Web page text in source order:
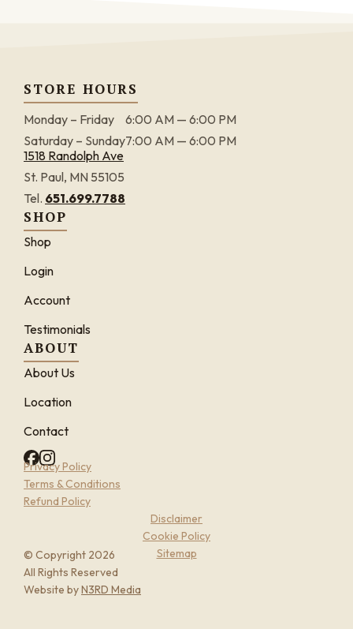
STORE HOURS
Monday – Friday
6:00 AM — 6:00 PM
Saturday – Sunday7:00 AM — 6:00 PM
1518 Randolph Ave
St. Paul, MN 55105
Tel. 651.699.7788
SHOP
Shop
Login
Account
Testimonials
ABOUT
About Us
Location
Contact
Privacy Policy
Terms & Conditions
Refund Policy
Disclaimer
Cookie Policy
Sitemap
© Copyright 2026
All Rights Reserved
Website byN3RD Media